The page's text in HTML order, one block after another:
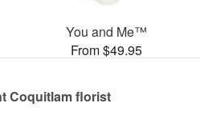
You and Me™
From $49.95
Coquitlam florist